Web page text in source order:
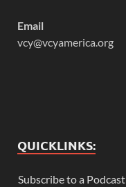
Email
vcy@vcyamerica.org
QUICKLINKS:
Subscribe to a Podcast